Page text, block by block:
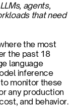
agents,
that need
the most
the past 18
language
inference
monitor these
any production
and behavior.